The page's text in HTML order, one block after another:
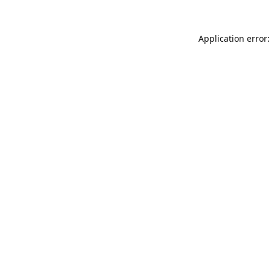
Application